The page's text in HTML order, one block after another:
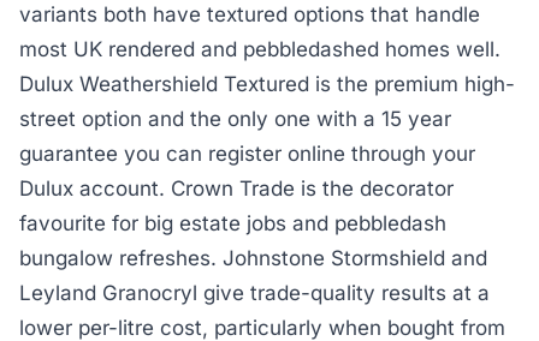
variants both have textured options that handle
most UK rendered and pebbledashed homes well.
Dulux Weathershield Textured is the premium high-
street option and the only one with a 15 year
guarantee you can register online through your
Dulux account. Crown Trade is the decorator
favourite for big estate jobs and pebbledash
bungalow refreshes. Johnstone Stormshield and
Leyland Granocryl give trade-quality results at a
lower per-litre cost, particularly when bought from